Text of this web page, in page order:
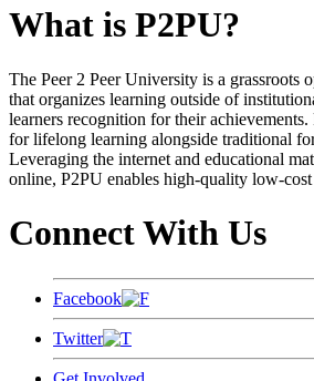
What is P2PU?
The Peer 2 Peer University is a grassroots
that organizes learning outside of
learners recognition for their achievements.
for lifelong learning alongside traditional
Leveraging the internet and educational
online, P2PU enables high-quality low-
Connect With Us
Facebook
Twitter